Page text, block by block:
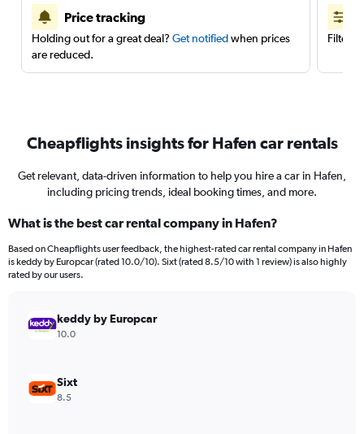
Price tracking
Holding out for a great deal? Get notifiedwhen prices
are reduced.
Filter
Cheapflights insights for Hafen car rentals
Get relevant, data-driven information to help you hire a car in Hafen,
including pricing trends, ideal booking times, and more.
What is the best car rental company in Hafen?
Based on Cheapflights user feedback, the highest-rated car rental company in Hafen
is keddy by Europcar (rated 10.0/10). Sixt (rated 8.5/10 with 1 review) is also highly
rated by our users.
keddy by Europcar
10.0
Sixt
8.5